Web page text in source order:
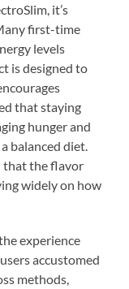
it’s
first-time
levels
is designed to
that staying
hunger and
balanced diet.
that the flavor
widely on how
experience
accustomed
methods,